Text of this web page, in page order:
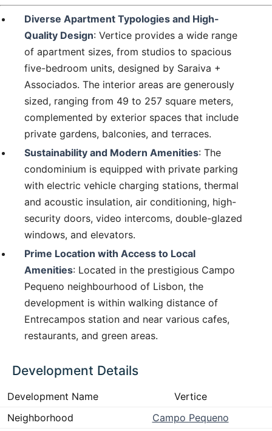
Diverse Apartment Typologies and High-
Quality Design: Vertice provides a wide range
of apartment sizes, from studios to spacious
five-bedroom units, designed by Saraiva +
Associados. The interior areas are generously
sized, ranging from 49 to 257 square meters,
complemented by exterior spaces that include
private gardens, balconies, and terraces.
Sustainability and Modern Amenities: The
condominium is equipped with private parking
with electric vehicle charging stations, thermal
and acoustic insulation, air conditioning, high-
security doors, video intercoms, double-glazed
windows, and elevators.
Prime Location with Access to Local
Amenities: Located in the prestigious Campo
Pequeno neighbourhood of Lisbon, the
development is within walking distance of
Entrecampos station and near various cafes,
restaurants, and green areas.
Development Details
Development Name
Vertice
Neighborhood
Campo Pequeno